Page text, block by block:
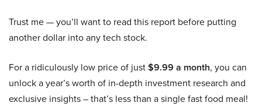
Trust me — you’ll want to read this report before putting
another dollar into any tech stock.
For a ridiculously low price of just$9.99 a month, you can
unlock a year’s worth of in-depth investment research and
exclusive insights – that’s less than a single fast food meal!